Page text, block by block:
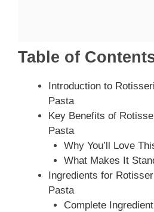
Table of
Introduction to
Pasta
Key Benefits of
Pasta
Why You’ll Love
What Makes It
Ingredients for
Pasta
Complete